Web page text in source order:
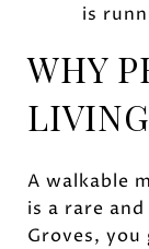
is
WHY
A walkable
is a rare
Groves,